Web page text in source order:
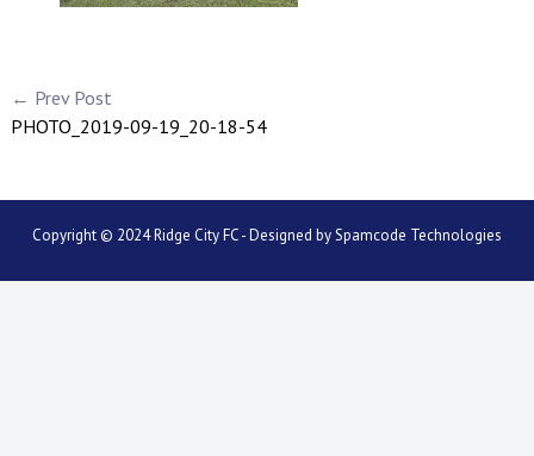
← Prev Post
PHOTO_2019-09-19_20-18-54
Copyright © 2024 Ridge City FC - Designed bySpamcode Technologies